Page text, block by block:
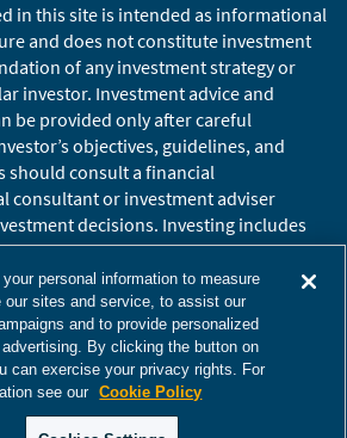
in this site is intended as informational
and does not constitute investment
of any investment strategy or
investor. Investment advice and
be provided only after careful
objectives, guidelines, and
should consult a financial
consultant or investment adviser
decisions. Investing includes
Blair. William Blair is a registered
& Company, L.L.C. “William Blair”
Management, LLC and
Cookies SettingsAccessibility
personal information to measure
our sites and service, to assist our
and to provide personalized
By clicking the button on
can exercise your privacy rights. For
see our Cookie Policy